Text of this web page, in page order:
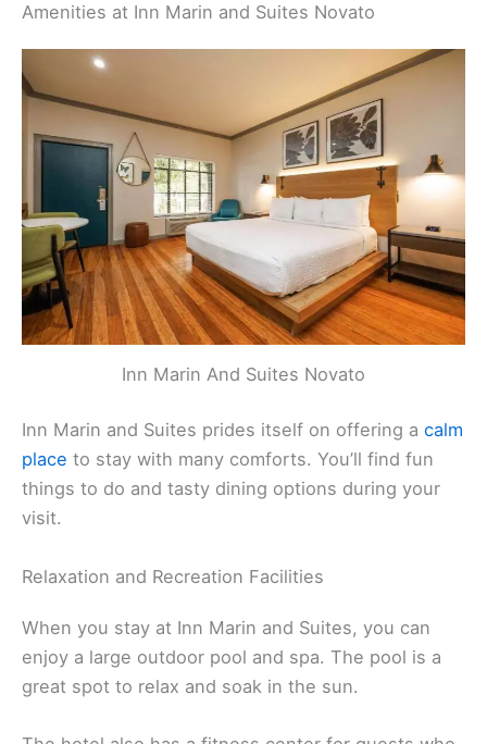
Amenities at Inn Marin and Suites Novato
Inn Marin And Suites Novato
Inn Marin and Suites prides itself on offering a calm
place to stay with many comforts. You’ll find fun
things to do and tasty dining options during your
visit.
Relaxation and Recreation Facilities
When you stay at Inn Marin and Suites, you can
enjoy a large outdoor pool and spa. The pool is a
great spot to relax and soak in the sun.